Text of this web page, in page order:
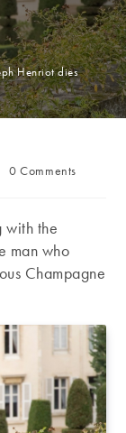
Henriot dies
Post
0 Comments
with the
man who
Champagne